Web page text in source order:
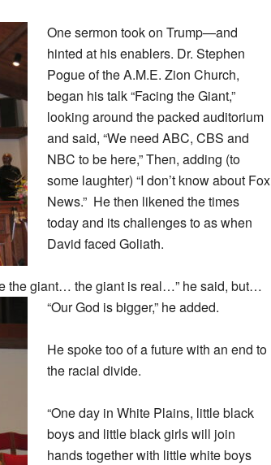
One sermon took on Trump—and
hinted at his enablers. Dr. Stephen
Pogue of the A.M.E. Zion Church,
began his talk “Facing the Giant,”
looking around the packed auditorium
and said, “We need ABC, CBS and
NBC to be here,” Then, adding (to
some laughter) “I don’t know about Fox
News.” He then likened the times
today and its challenges to as when
David faced Goliath.
the giant… the giant is real…” he said, but…
“Our God is bigger,” he added.
He spoke too of a future with an end to
the racial divide.
“One day in White Plains, little black
boys and little black girls will join
hands together with little white boys